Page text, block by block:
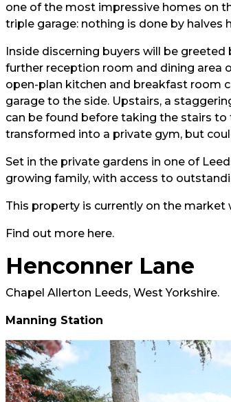
one of the most impressive homes on
triple garage: nothing is done by halves
Inside discerning buyers will be
further reception room and dining area
open-plan kitchen and breakfast room
garage to the side. Upstairs, a
can be found before taking the stairs
transformed into a private gym, but
Set in the private gardens in one of
growing family, with access to
This property is currently on the market
Find out more here.
Henconner Lane
Chapel Allerton Leeds, West Yorkshire.
Manning Station